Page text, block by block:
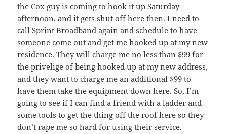
the Cox guy is coming to hook it up Saturday
afternoon, and it gets shut off here then. I need to
call Sprint Broadband again and schedule to have
someone come out and get me hooked up at my new
residence. They will charge me no less than $99 for
the privelige of being hooked up at my new address,
and they want to charge me an additional $99 to
have them take the equipment down here. So, I’m
going to see if I can find a friend with a ladder and
some tools to get the thing off the roof here so they
don’t rape me so hard for using their service.